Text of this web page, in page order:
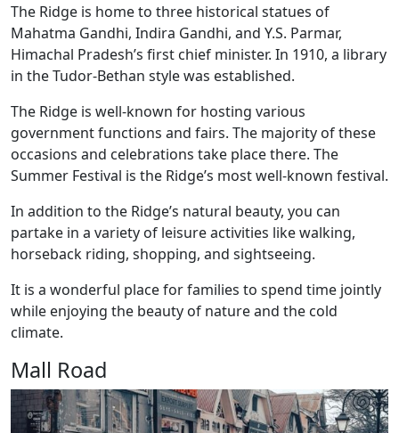
The Ridge is home to three historical statues of
Mahatma Gandhi, Indira Gandhi, and Y.S. Parmar,
Himachal Pradesh’s first chief minister. In 1910, a library
in the Tudor-Bethan style was established.
The Ridge is well-known for hosting various
government functions and fairs. The majority of these
occasions and celebrations take place there. The
Summer Festival is the Ridge’s most well-known festival.
In addition to the Ridge’s natural beauty, you can
partake in a variety of leisure activities like walking,
horseback riding, shopping, and sightseeing.
It is a wonderful place for families to spend time jointly
while enjoying the beauty of nature and the cold
climate.
Mall Road